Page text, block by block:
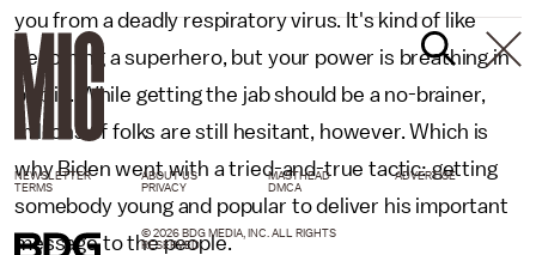
you from a deadly respiratory virus. It's kind of like
becoming a superhero, but your power is breathing in
public. While getting the jab should be a no-brainer,
millions of folks are still hesitant, however. Which is
why Biden went with a tried-and-true tactic: getting
somebody young and popular to deliver his important
message to the people.
NEWSLETTER ABOUT US MASTHEAD
ADVERTISE
TERMS
PRIVACY DMCA
© 2026 BDG MEDIA, INC. ALL RIGHTS
RESERVED.